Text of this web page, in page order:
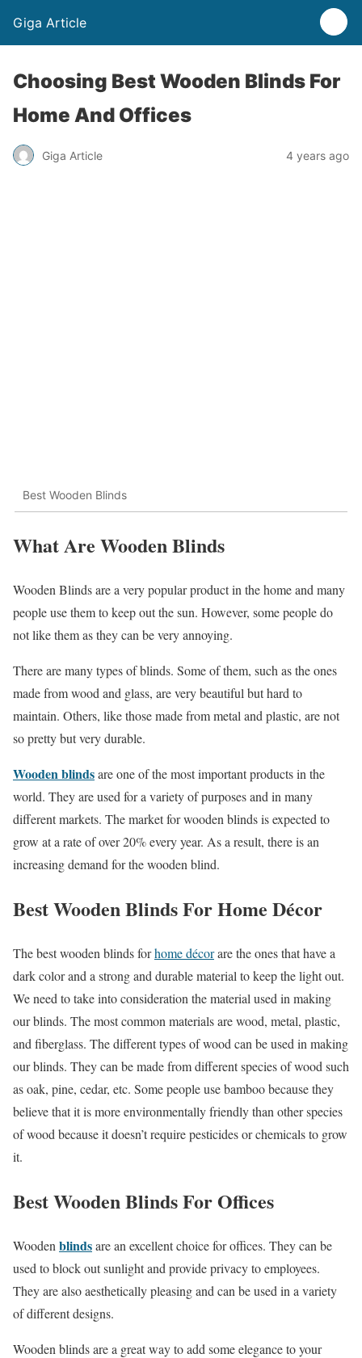
Giga Article
Choosing Best Wooden Blinds For
Home And Offices
Giga Article 4 years ago
Best Wooden Blinds
What Are Wooden Blinds
Wooden Blinds are a very popular product in the home and many
people use them to keep out the sun. However, some people do
not like them as they can be very annoying.
There are many types of blinds. Some of them, such as the ones
made from wood and glass, are very beautiful but hard to
maintain. Others, like those made from metal and plastic, are not
so pretty but very durable.
Wooden blindsare one of the most important products in the
world. They are used for a variety of purposes and in many
different markets. The market for wooden blinds is expected to
grow at a rate of over 20% every year. As a result, there is an
increasing demand for the wooden blind.
Best Wooden Blinds For Home Décor
The best wooden blinds forhome décorare the ones that have a
dark color and a strong and durable material to keep the light out.
We need to take into consideration the material used in making
our blinds. The most common materials are wood, metal, plastic,
and fiberglass. The different types of wood can be used in making
our blinds. They can be made from different species of wood such
as oak, pine, cedar, etc. Some people use bamboo because they
believe that it is more environmentally friendly than other species
of wood because it doesn’t require pesticides or chemicals to grow
it.
Best Wooden Blinds For Offices
Wooden blindsare an excellent choice for offices. They can be
used to block out sunlight and provide privacy to employees.
They are also aesthetically pleasing and can be used in a variety
of different designs.
Wooden blinds are a great way to add some elegance to your